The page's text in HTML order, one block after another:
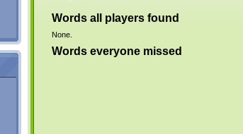
Words all players found
None.
Words everyone missed